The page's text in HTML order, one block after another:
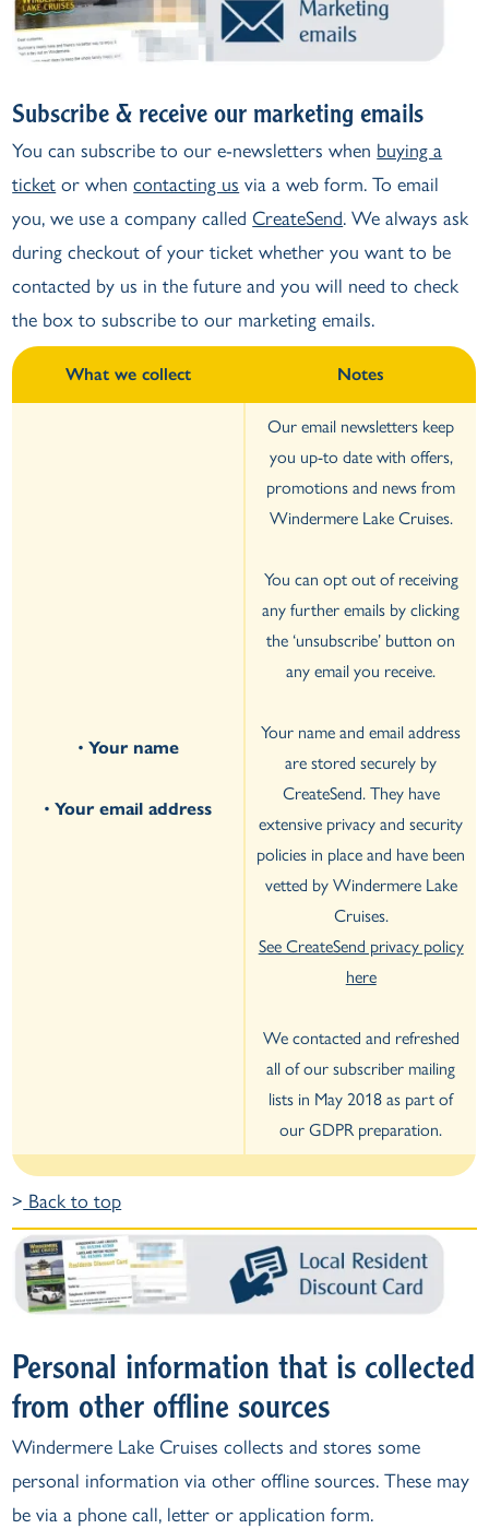
Subscribe & receive our marketing emails
You can subscribe to our e-newsletters when buying a
ticket or whencontacting us via a web form. To email
you, we use a company called CreateSend. We always ask
during checkout of your ticket whether you want to be
contacted by us in the future and you will need to check
the box to subscribe to our marketing emails.
What we collect Notes
• Your name
•Your email address
Our email newsletters keep
you up-to date with offers,
promotions and news from
Windermere Lake Cruises.
You can opt out of receiving
any further emails by clicking
the ‘unsubscribe’ button on
any email you receive.
Your name and email address
are stored securely by
CreateSend. They have
extensive privacy and security
policies in place and have been
vetted by Windermere Lake
Cruises.
See CreateSend privacy policy
here
We contacted and refreshed
all of our subscriber mailing
lists in May 2018 as part of
our GDPR preparation.
> Back to top
Personal information that is collected
from other offline sources
Windermere Lake Cruises collects and stores some
personal information via other offline sources. These may
be via a phone call, letter or application form.